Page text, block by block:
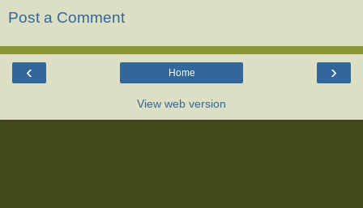
Post a Comment
‹ ›
Home
View web version